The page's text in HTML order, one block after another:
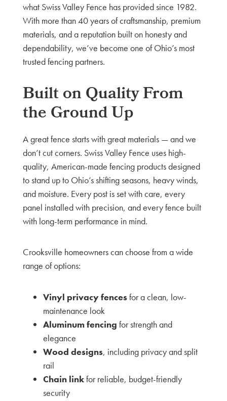
what Swiss Valley Fence has provided since 1982.
With more than 40 years of craftsmanship, premium
materials, and a reputation built on honesty and
dependability, we’ve become one of Ohio’s most
trusted fencing partners.
Built on Quality From
the Ground Up
A great fence starts with great materials — and we
don’t cut corners. Swiss Valley Fence uses high-
quality, American-made fencing products designed
to stand up to Ohio’s shifting seasons, heavy winds,
and moisture. Every post is set with care, every
panel installed with precision, and every fence built
with long-term performance in mind.
Crooksville homeowners can choose from a wide
range of options:
Vinyl privacy fencesfor a clean, low-
maintenance look
Aluminum fencing for strength and
elegance
Wood designs, including privacy and split
rail
Chain linkfor reliable, budget-friendly
security